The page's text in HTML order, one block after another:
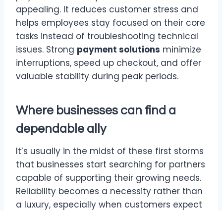
appealing. It reduces customer stress and
helps employees stay focused on their core
tasks instead of troubleshooting technical
issues. Strong payment solutions minimize
interruptions, speed up checkout, and offer
valuable stability during peak periods.
Where businesses can find a
dependable ally
It’s usually in the midst of these first storms
that businesses start searching for partners
capable of supporting their growing needs.
Reliability becomes a necessity rather than
a luxury, especially when customers expect